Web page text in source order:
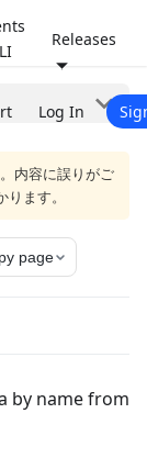
Releases
Log In
内容に誤りがご
ます。
page
by name from